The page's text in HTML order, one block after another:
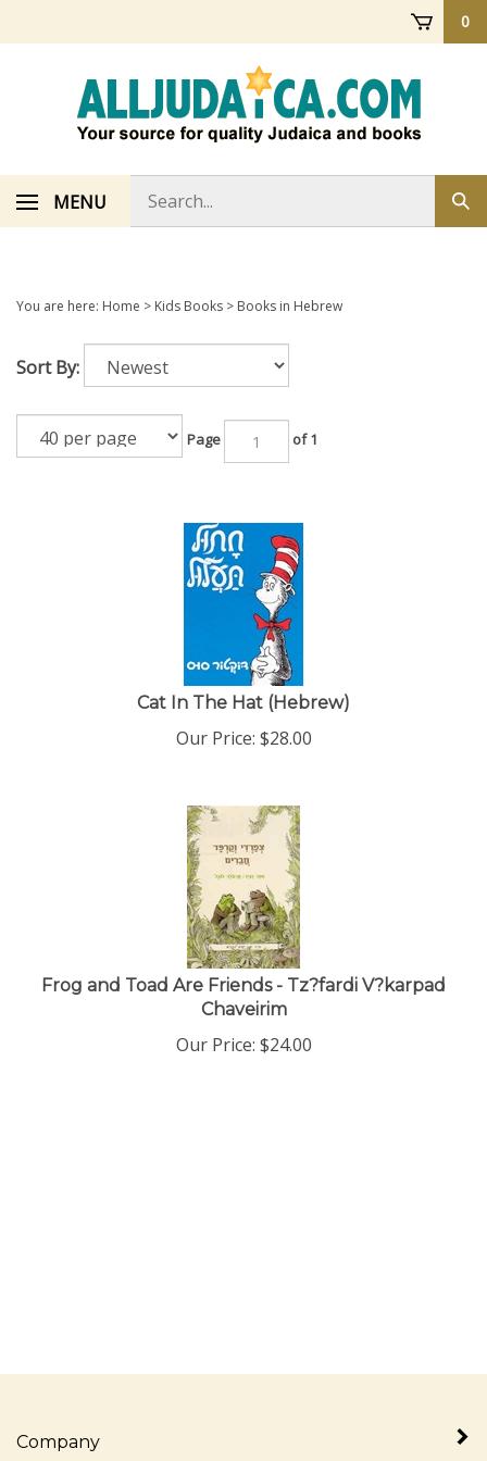
0
MENU
store
You are here: Home > Kids Books > Books in Hebrew
Sort By:
Page of 1
Cat In The Hat (Hebrew)
Our Price: $28.00
Frog and Toad Are Friends - Tz?fardi V?karpad
Chaveirim
Our Price: $24.00
Company